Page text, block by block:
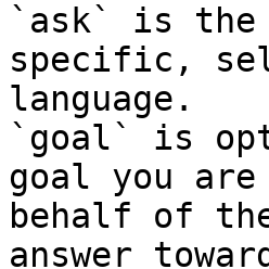
`ask` is the
specific,
language.
`goal` is
goal you
behalf of
answer